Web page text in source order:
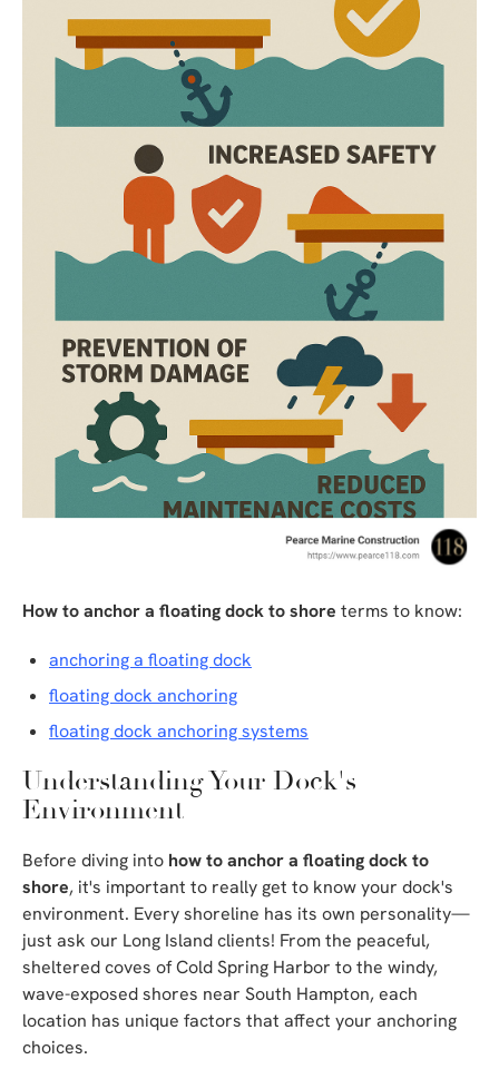
How to anchor a floating dock to shore terms to know:
anchoring a floating dock
floating dock anchoring
floating dock anchoring systems
Understanding Your Dock's
Environment
Before diving into how to anchor a floating dock to
shore, it's important to really get to know your dock's
environment. Every shoreline has its own personality—
just ask our Long Island clients! From the peaceful,
sheltered coves of Cold Spring Harbor to the windy,
wave-exposed shores near South Hampton, each
location has unique factors that affect your anchoring
choices.